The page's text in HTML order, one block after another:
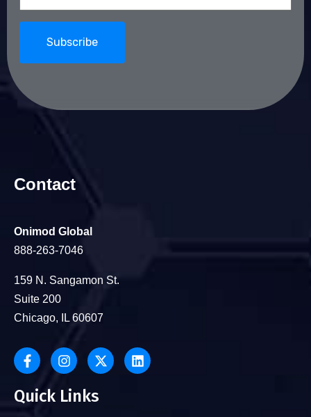
Contact
Onimod Global
888-263-7046
159 N. Sangamon St.
Suite 200
Chicago, IL 60607
Quick Links